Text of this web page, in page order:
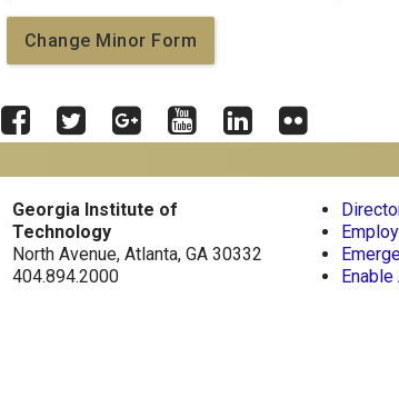
Change Minor Form
FacebookTwitterGoogle
Plus
YouTubeLinkedInFlickr
Georgia Tech Resources
Offices & Departments
News Center
Georgia Institute of
Technology
North Avenue, Atlanta, GA 30332
404.894.2000